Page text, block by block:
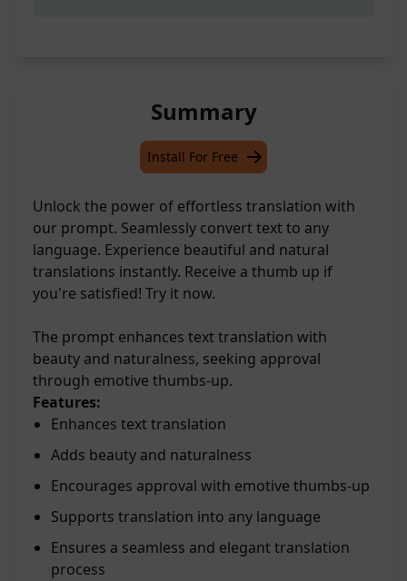
Summary
Install For Free
Unlock the power of effortless translation with
our prompt. Seamlessly convert text to any
language. Experience beautiful and natural
translations instantly. Receive a thumb up if
you're satisfied! Try it now.
The prompt enhances text translation with
beauty and naturalness, seeking approval
through emotive thumbs-up.
Features:
Enhances text translation
Adds beauty and naturalness
Encourages approval with emotive thumbs-up
Supports translation into any language
Ensures a seamless and elegant translation
process